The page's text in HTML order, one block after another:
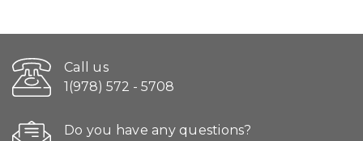
Call us
1(978) 572 - 5708
Do you have any questions?